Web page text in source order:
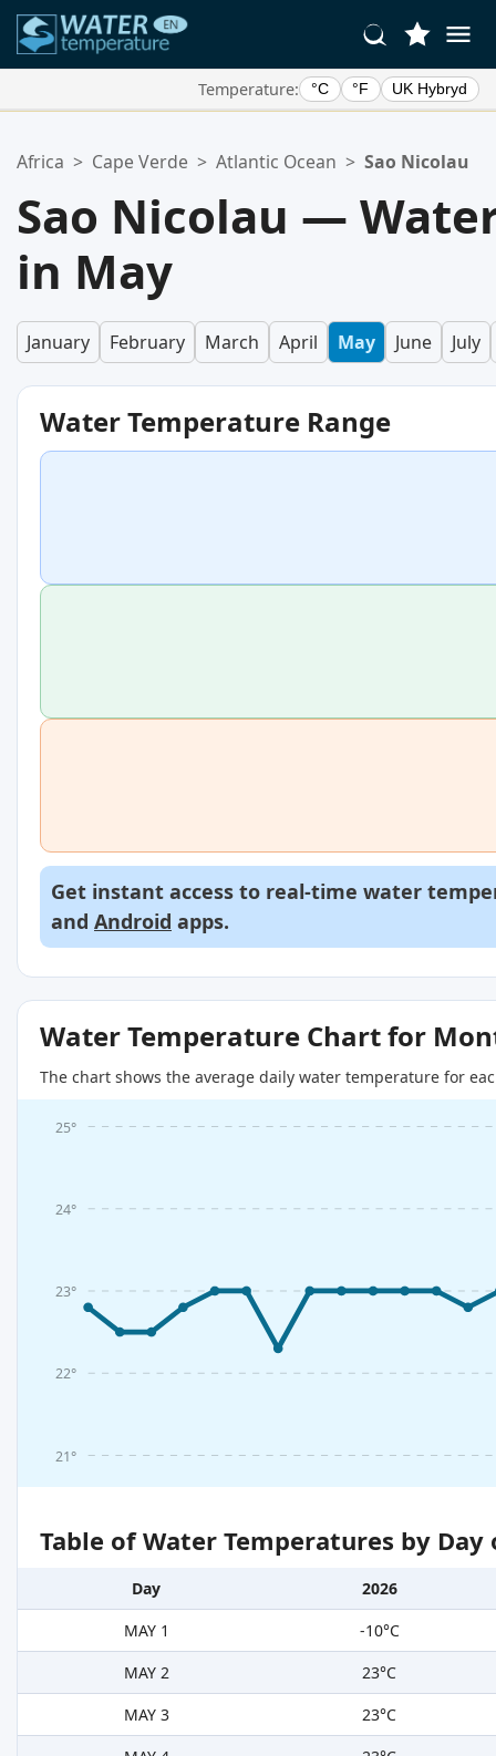
Temperature: °C °F UK Hybryd
Your favorites list is empty.
Africa > Cape Verde > Atlantic Ocean > Sao Nicolau
Sao Nicolau —
in May
January February March April May June July
Water Temperature Range
Get instant access to real-time water
and Android apps.
Water Temperature Chart for
The chart shows the average daily water temperature for
21°
22°
23°
24°
25°
Table of Water Temperatures by
Day
2026
MAY 1
-10°C
MAY 2
23°C
MAY 3
23°C